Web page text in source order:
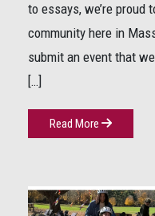
to essays, we’re proud
community here in
submit an event that
[…]
Read More